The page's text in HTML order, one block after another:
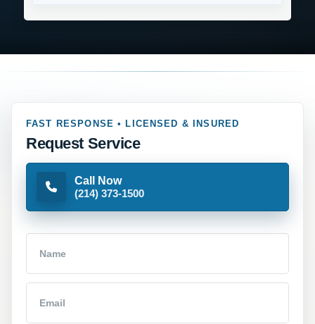
FAST RESPONSE • LICENSED & INSURED
Request Service
Call Now
(214) 373-1500